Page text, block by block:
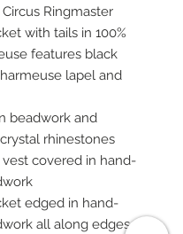
Ringmaster
with tails in 100%
features black
lapel and
beadwork and
rhinestones
covered in hand-
edged in hand-
all along edges